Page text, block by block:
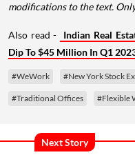
modifications to the text.
Also read -
Indian Real
Dip To $45 Million In Q1
#WeWork #New York Stock
#Traditional Offices #Flexible
Next Story